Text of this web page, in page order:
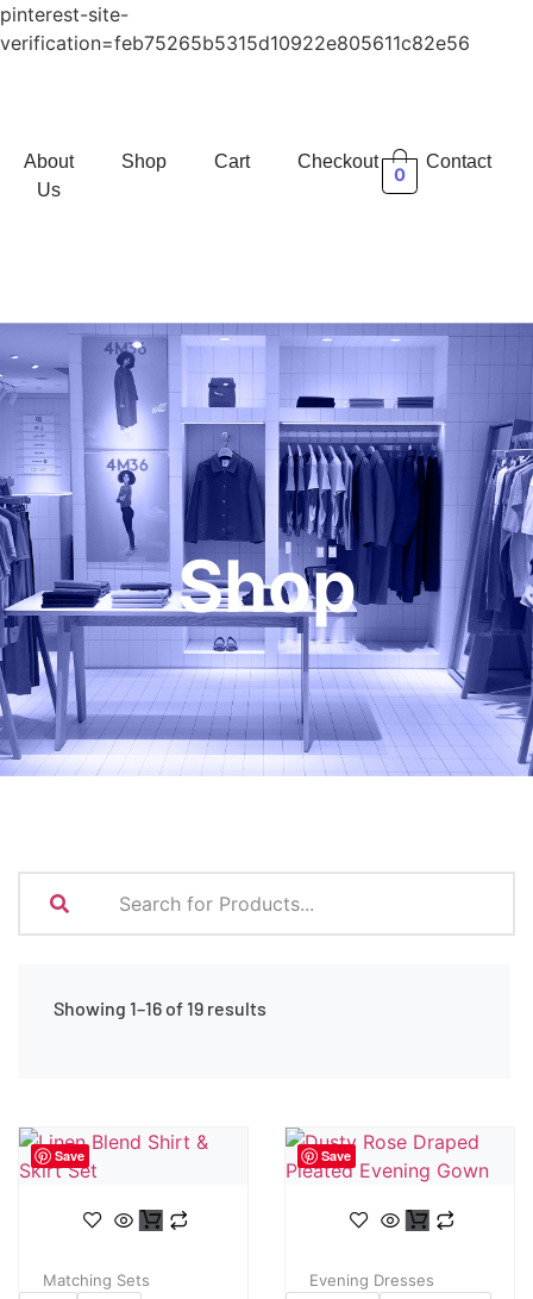
pinterest-site-
verification=feb75265b5315d10922e805611c82e56
About
Us
Shop Cart Checkout Contact
0
Shop
Showing 1–16 of 19 results
Save
Matching Sets
Save
Evening Dresses